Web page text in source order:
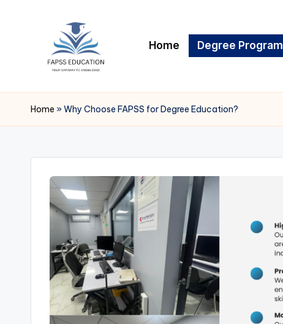
F
A
S
EDUCATION
Home Degree Program
Home »Why Choose FAPSS for Degree Education?